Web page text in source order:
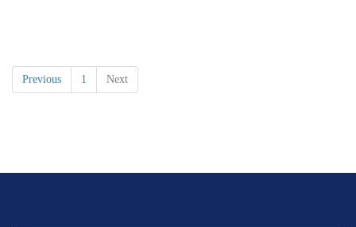
Previous 1 Next